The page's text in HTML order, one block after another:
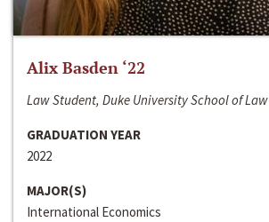
Alix Basden ‘22
Law Student, Duke University School of Law
GRADUATION YEAR
2022
MAJOR(S)
International Economics